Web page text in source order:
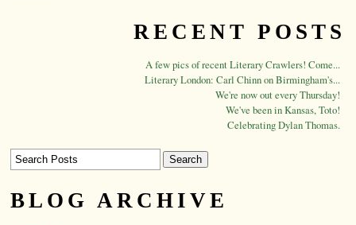
RECENT POSTS
A few pics of recent Literary Crawlers! Come...
Literary London: Carl Chinn on Birmingham's...
We're now out every Thursday!
We've been in Kansas, Toto!
Celebrating Dylan Thomas.
BLOG ARCHIVE